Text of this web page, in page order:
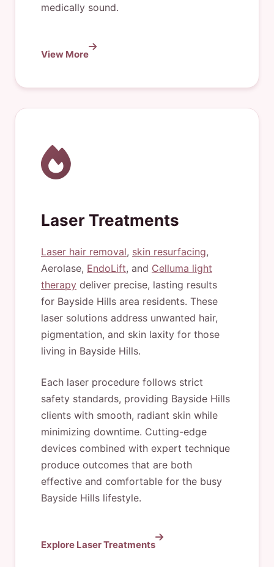
medically sound.
View More
Laser Treatments
Laser hair removal, skin resurfacing,
Aerolase, EndoLift, and Celluma light
therapy deliver precise, lasting results
for Bayside Hills area residents. These
laser solutions address unwanted hair,
pigmentation, and skin laxity for those
living in Bayside Hills.
Each laser procedure follows strict
safety standards, providing Bayside Hills
clients with smooth, radiant skin while
minimizing downtime. Cutting-edge
devices combined with expert technique
produce outcomes that are both
effective and comfortable for the busy
Bayside Hills lifestyle.
Explore Laser Treatments